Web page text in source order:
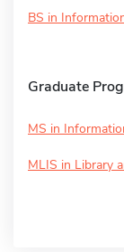
BS in
Graduate
MS in
MLIS in Library